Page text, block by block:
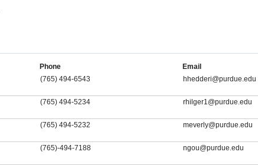
Phone Email
(765) 494-6543 hhedderi@purdue.edu
(765) 494-5234 rhilger1@purdue.edu
(765) 494-5232 meverly@purdue.edu
(765)-494-7188 ngou@purdue.edu